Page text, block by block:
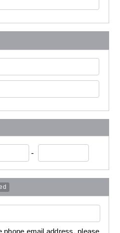
-
phone email address, please